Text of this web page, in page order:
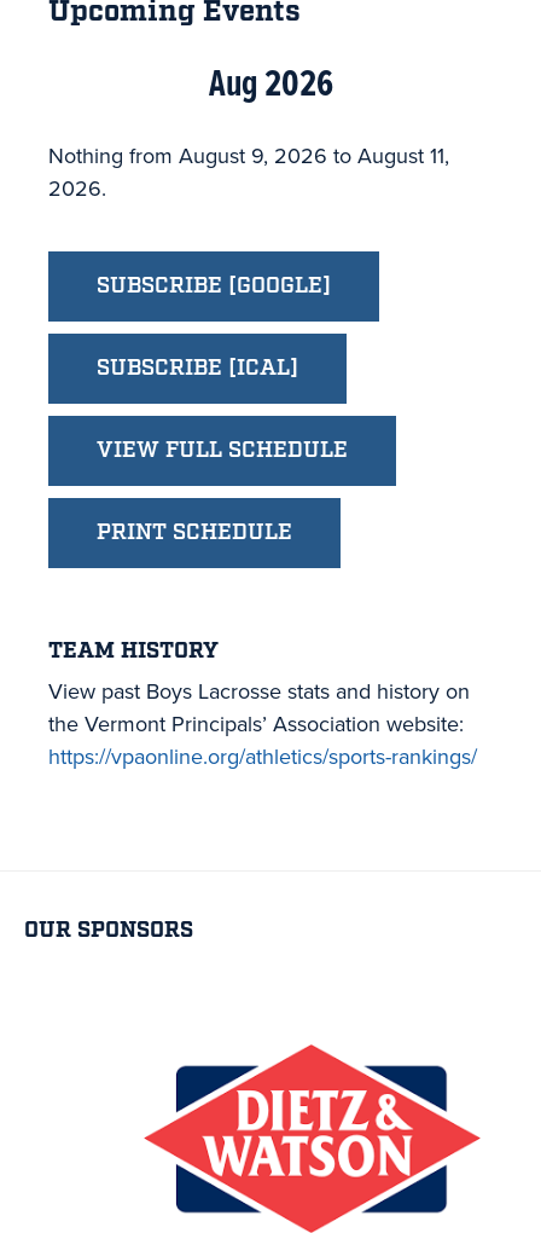
Sidebar
Upcoming Events
Aug 2026
Nothing from August 9, 2026 to August 11,
2026.
SUBSCRIBE [GOOGLE]
SUBSCRIBE [ICAL]
VIEW FULL SCHEDULE
PRINT SCHEDULE
TEAM HISTORY
View past Boys Lacrosse stats and history on
the Vermont Principals’ Association website:
https://vpaonline.org/athletics/sports-rankings/
OUR SPONSORS